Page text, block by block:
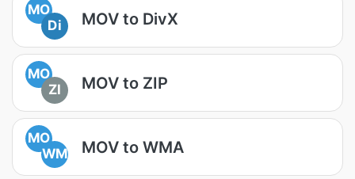
MO
Di
MOV to DivX
MO
ZI
MOV to ZIP
MO
WM
MOV to WMA